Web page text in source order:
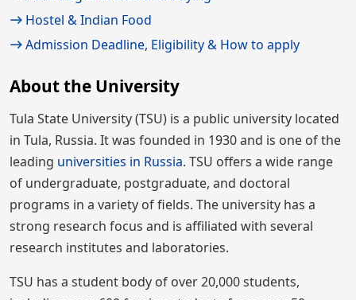
Hostel & Indian Food
Admission Deadline, Eligibility & How to apply
About the University
Tula State University (TSU) is a public university located
in Tula, Russia. It was founded in 1930 and is one of the
leading universities in Russia. TSU offers a wide range
of undergraduate, postgraduate, and doctoral
programs in a variety of fields. The university has a
strong research focus and is affiliated with several
research institutes and laboratories.
TSU has a student body of over 20,000 students,